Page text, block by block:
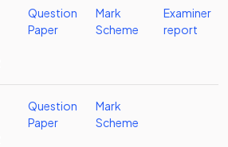
Question
Paper
Mark
Scheme
Examiner
report
Question
Paper
Mark
Scheme